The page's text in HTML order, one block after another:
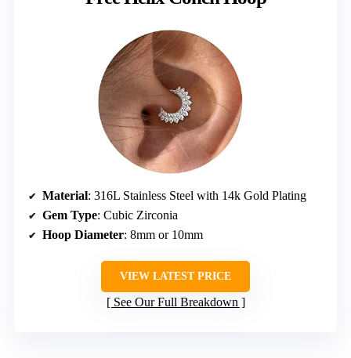
Material: 316L Stainless Steel with 14k Gold Plating
Gem Type: Cubic Zirconia
Hoop Diameter: 8mm or 10mm
VIEW LATEST PRICE
See Our Full Breakdown